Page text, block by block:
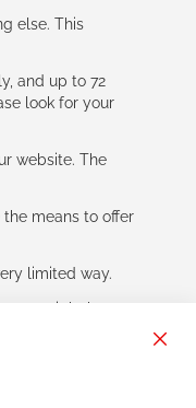
else. This
and up to 72
look for your
website. The
means to offer
limited way.
might be